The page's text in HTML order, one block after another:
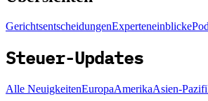
GerichtsentscheidungenExperteneinblicke
Steuer-Updates
Alle NeuigkeitenEuropaAmerikaAsien-